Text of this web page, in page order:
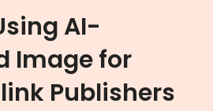
AI-
Image for
Publishers